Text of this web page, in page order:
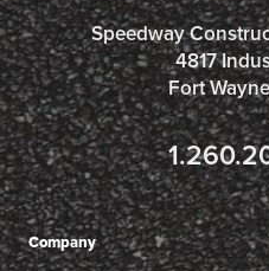
Speedway
4817
Fort
Company